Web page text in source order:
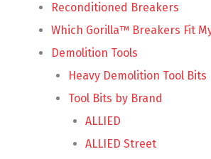
Reconditioned Breakers
Which Gorilla™ Breakers Fit
Demolition Tools
Heavy Demolition Tool Bits
Tool Bits by Brand
ALLIED
ALLIED Street